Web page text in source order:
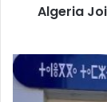
Algeria
Algeria
Telecom
Updates